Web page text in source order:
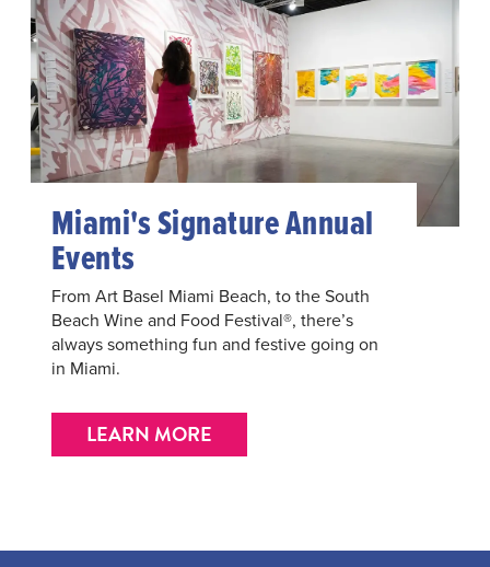
Miami's Signature Annual
Events
From Art Basel Miami Beach, to the South
Beach Wine and Food Festival®, there’s
always something fun and festive going on
in Miami.
LEARN MORE